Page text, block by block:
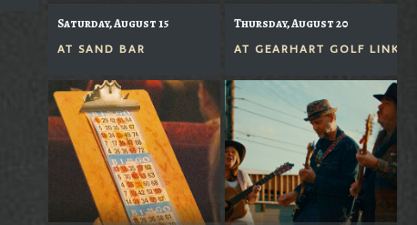
Saturday, August 15
AT SAND BAR
Thursday, August 20
AT GEARHART GOLF LINKS